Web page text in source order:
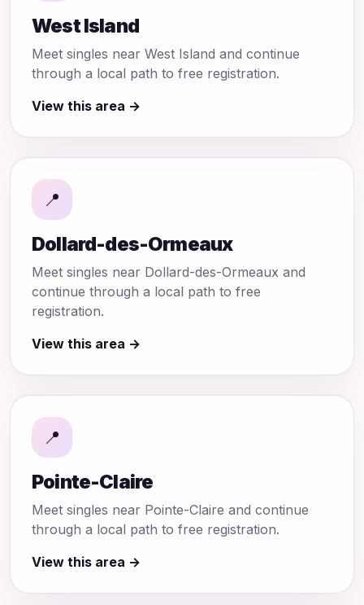
West Island
Meet singles near West Island and continue
through a local path to free registration.
View this area →
📍
Dollard-des-Ormeaux
Meet singles near Dollard-des-Ormeaux and
continue through a local path to free
registration.
View this area →
📍
Pointe-Claire
Meet singles near Pointe-Claire and continue
through a local path to free registration.
View this area →